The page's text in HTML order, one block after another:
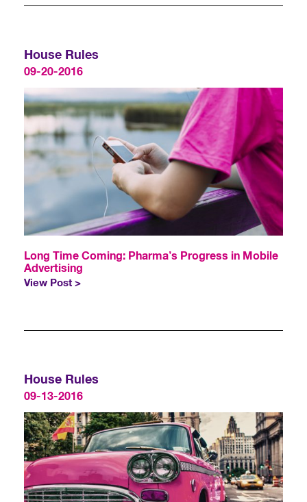
House Rules
09-20-2016
Long Time Coming: Pharma’s Progress in Mobile
Advertising
View Post >
House Rules
09-13-2016